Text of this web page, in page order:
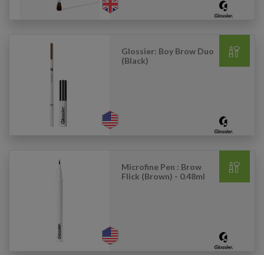
Glossier: Boy Brow Duo
(Black)
Microfine Pen : Brow
Flick (Brown) - 0.48ml